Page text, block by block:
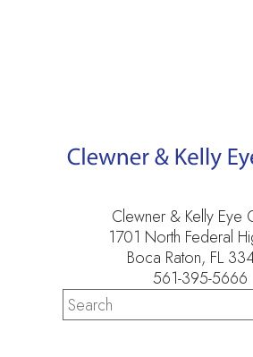
Clewner & Kelly Eye
1701 North Federal
Boca Raton, FL
561-395-5666